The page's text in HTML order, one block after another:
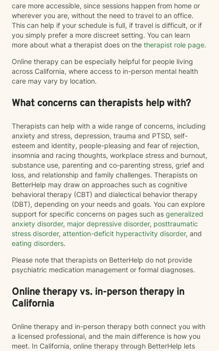
care more accessible, since sessions happen from home or
wherever you are, without the need to travel to an office.
This can help if your schedule is full, if travel is difficult, or if
you simply prefer a more discreet setting. You can learn
more about what a therapist does on the therapist role page.
Online therapy can be especially helpful for people living
across California, where access to in-person mental health
care may vary by location.
What concerns can therapists help with?
Therapists can help with a wide range of concerns, including
anxiety and stress, depression, trauma and PTSD, self-
esteem and identity, people-pleasing and fear of rejection,
insomnia and racing thoughts, workplace stress and burnout,
substance use, parenting and co-parenting stress, grief and
loss, and relationship and family challenges. Therapists on
BetterHelp may draw on approaches such as cognitive
behavioral therapy (CBT) and dialectical behavior therapy
(DBT), depending on your needs and goals. You can explore
support for specific concerns on pages such as generalized
anxiety disorder, major depressive disorder, posttraumatic
stress disorder, attention-deficit hyperactivity disorder, and
eating disorders.
Please note that therapists on BetterHelp do not provide
psychiatric medication management or formal diagnoses.
Online therapy vs. in-person therapy in
California
Online therapy and in-person therapy both connect you with
a licensed professional, and the main difference is how you
meet. In California, online therapy through BetterHelp lets